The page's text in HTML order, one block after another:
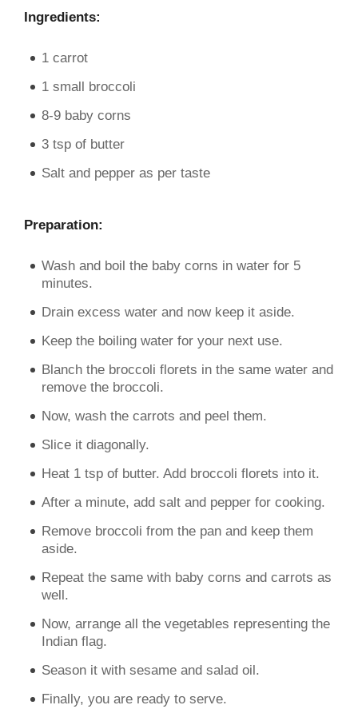
Ingredients:
1 carrot
1 small broccoli
8-9 baby corns
3 tsp of butter
Salt and pepper as per taste
Preparation:
Wash and boil the baby corns in water for 5
minutes.
Drain excess water and now keep it aside.
Keep the boiling water for your next use.
Blanch the broccoli florets in the same water and
remove the broccoli.
Now, wash the carrots and peel them.
Slice it diagonally.
Heat 1 tsp of butter. Add broccoli florets into it.
After a minute, add salt and pepper for cooking.
Remove broccoli from the pan and keep them
aside.
Repeat the same with baby corns and carrots as
well.
Now, arrange all the vegetables representing the
Indian flag.
Season it with sesame and salad oil.
Finally, you are ready to serve.